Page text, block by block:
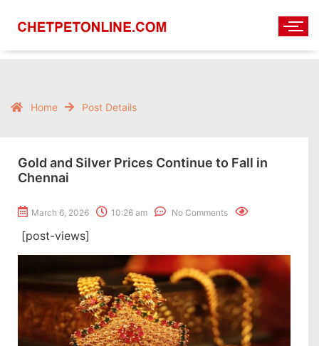
Home Post Details
Gold and Silver Prices Continue to Fall in
Chennai
March 6, 2026 10:26 am No Comments
[post-views]